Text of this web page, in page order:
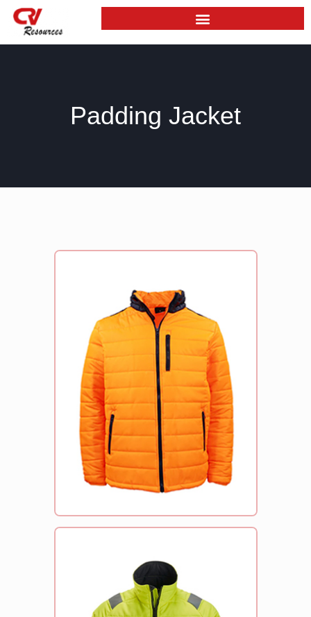
Skip
content
Padding Jacket